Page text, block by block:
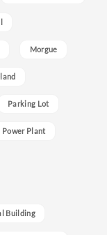
Morgue
Parking Lot
Power Plant
Building